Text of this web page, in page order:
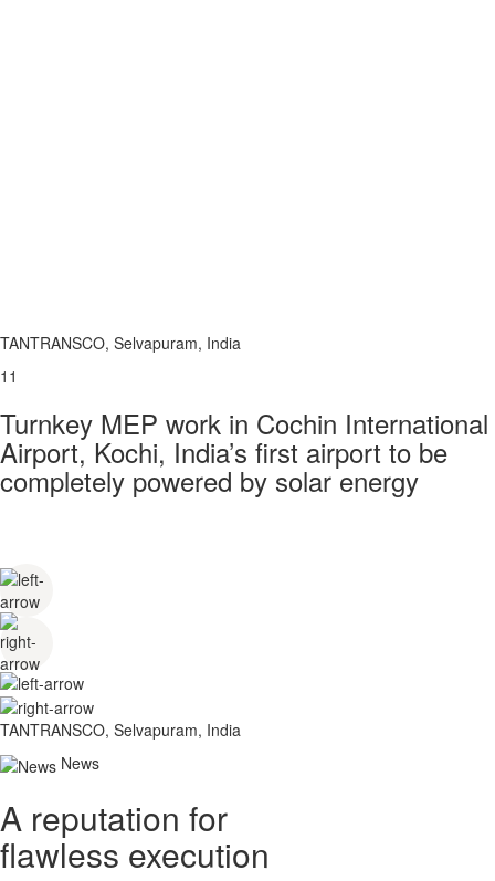
TANTRANSCO, Selvapuram, India
11
Turnkey MEP work in Cochin International
Airport, Kochi, India’s first airport to be
completely powered by solar energy
TANTRANSCO, Selvapuram, India
News
A reputation for
flawless execution